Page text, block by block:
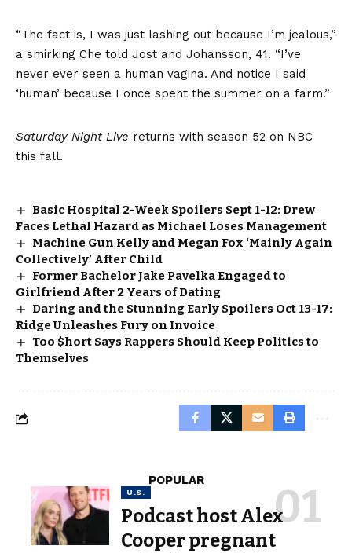
“The fact is, I was just lashing out because I’m jealous,”
a smirking Che told Jost and Johansson, 41. “I’ve
never ever seen a human vagina. And notice I said
‘human’ because I once spent the summer on a farm.”
Saturday Night Live returns with season 52 on NBC
this fall.
Basic Hospital 2-Week Spoilers Sept 1-12: Drew
Faces Lethal Hazard as Michael Loses Management
Machine Gun Kelly and Megan Fox ‘Mainly Again
Collectively’ After Child
Former Bachelor Jake Pavelka Engaged to
Girlfriend After 2 Years of Dating
Daring and the Stunning Early Spoilers Oct 13-17:
Ridge Unleashes Fury on Invoice
Too $hort Says Rappers Should Keep Politics to
Themselves
POPULAR
U.S.
Podcast host Alex
Cooper pregnant